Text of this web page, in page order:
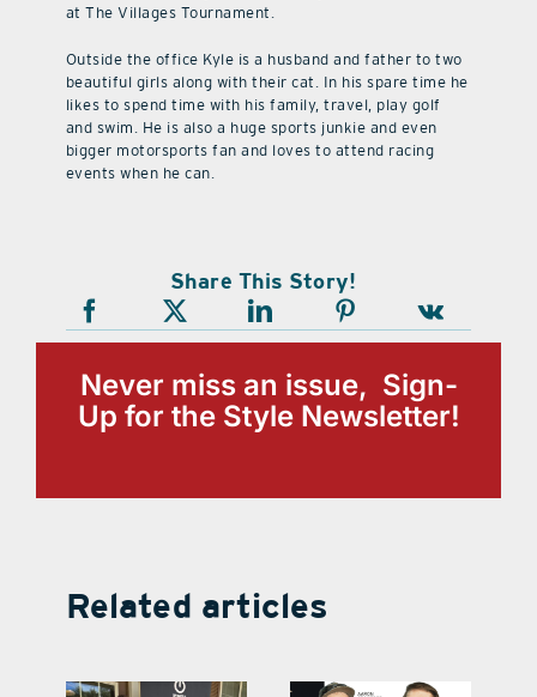
at The Villages Tournament.
Outside the office Kyle is a husband and father to two
beautiful girls along with their cat. In his spare time he
likes to spend time with his family, travel, play golf
and swim. He is also a huge sports junkie and even
bigger motorsports fan and loves to attend racing
events when he can.
Share This Story!
Never miss an issue, Sign-
Up for the Style Newsletter!
Related articles